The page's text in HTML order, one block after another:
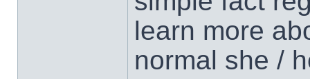
learn more
normal she /